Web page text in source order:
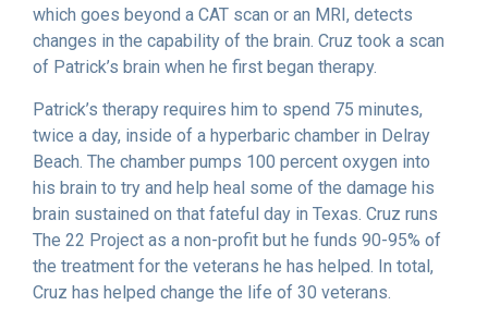
which goes beyond a CAT scan or an MRI, detects
changes in the capability of the brain. Cruz took a scan
of Patrick’s brain when he first began therapy.
Patrick’s therapy requires him to spend 75 minutes,
twice a day, inside of a hyperbaric chamber in Delray
Beach. The chamber pumps 100 percent oxygen into
his brain to try and help heal some of the damage his
brain sustained on that fateful day in Texas. Cruz runs
The 22 Project as a non-profit but he funds 90-95% of
the treatment for the veterans he has helped. In total,
Cruz has helped change the life of 30 veterans.